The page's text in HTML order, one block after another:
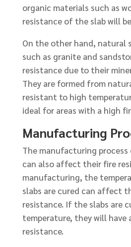
organic materials such as
resistance of the slab will
On the other hand, natural
such as granite and
resistance due to their
They are formed from
resistant to high
ideal for areas with a high
Manufacturing
The manufacturing process
can also affect their fire
manufacturing, the
slabs are cured can affect
resistance. If the slabs are
temperature, they will have
resistance.